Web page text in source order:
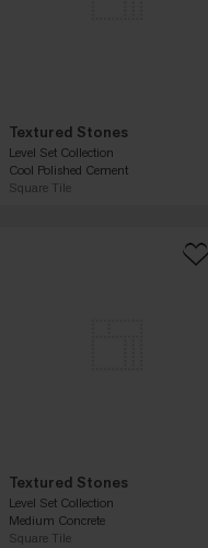
Textured Stones
Level Set Collection
Cool Polished Cement
Square Tile
Textured Stones
Level Set Collection
Medium Concrete
Square Tile